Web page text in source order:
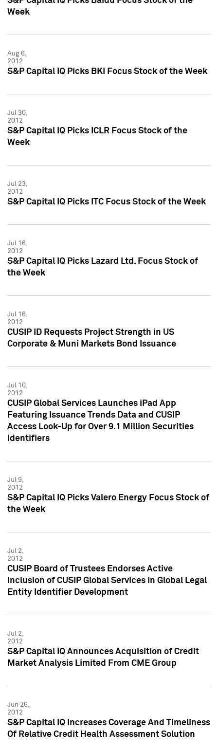
Week
Aug 6,
2012
S&P Capital IQ Picks BKI Focus Stock of the Week
Jul 30,
2012
S&P Capital IQ Picks ICLR Focus Stock of the
Week
Jul 23,
2012
S&P Capital IQ Picks ITC Focus Stock of the Week
Jul 16,
2012
S&P Capital IQ Picks Lazard Ltd. Focus Stock of
the Week
Jul 16,
2012
CUSIP ID Requests Project Strength in US
Corporate & Muni Markets Bond Issuance
Jul 10,
2012
CUSIP Global Services Launches iPad App
Featuring Issuance Trends Data and CUSIP
Access Look-Up for Over 9.1 Million Securities
Identifiers
Jul 9,
2012
S&P Capital IQ Picks Valero Energy Focus Stock of
the Week
Jul 2,
2012
CUSIP Board of Trustees Endorses Active
Inclusion of CUSIP Global Services in Global Legal
Entity Identifier Development
Jul 2,
2012
S&P Capital IQ Announces Acquisition of Credit
Market Analysis Limited From CME Group
Jun 26,
2012
S&P Capital IQ Increases Coverage And Timeliness
Of Relative Credit Health Assessment Solution